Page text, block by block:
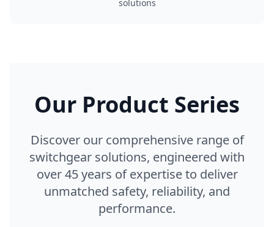
solutions
Our Product Series
Discover our comprehensive range of
switchgear solutions, engineered with
over 45 years of expertise to deliver
unmatched safety, reliability, and
performance.